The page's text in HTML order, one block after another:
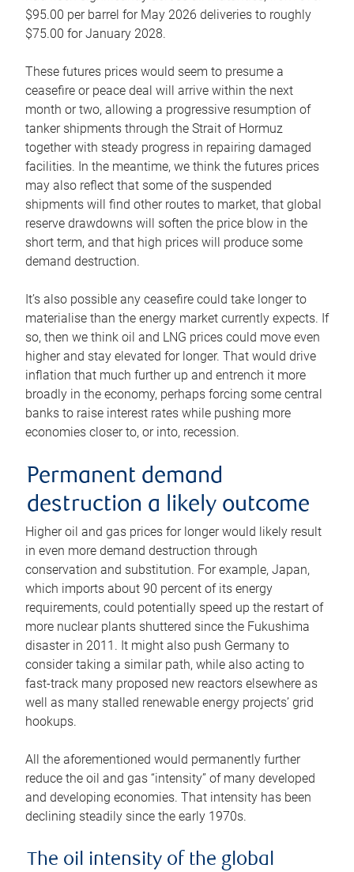
$95.00 per barrel for May 2026 deliveries to roughly
$75.00 for January 2028.
These futures prices would seem to presume a
ceasefire or peace deal will arrive within the next
month or two, allowing a progressive resumption of
tanker shipments through the Strait of Hormuz
together with steady progress in repairing damaged
facilities. In the meantime, we think the futures prices
may also reflect that some of the suspended
shipments will find other routes to market, that global
reserve drawdowns will soften the price blow in the
short term, and that high prices will produce some
demand destruction.
It’s also possible any ceasefire could take longer to
materialise than the energy market currently expects. If
so, then we think oil and LNG prices could move even
higher and stay elevated for longer. That would drive
inflation that much further up and entrench it more
broadly in the economy, perhaps forcing some central
banks to raise interest rates while pushing more
economies closer to, or into, recession.
Permanent demand
destruction a likely outcome
Higher oil and gas prices for longer would likely result
in even more demand destruction through
conservation and substitution. For example, Japan,
which imports about 90 percent of its energy
requirements, could potentially speed up the restart of
more nuclear plants shuttered since the Fukushima
disaster in 2011. It might also push Germany to
consider taking a similar path, while also acting to
fast-track many proposed new reactors elsewhere as
well as many stalled renewable energy projects’ grid
hookups.
All the aforementioned would permanently further
reduce the oil and gas “intensity” of many developed
and developing economies. That intensity has been
declining steadily since the early 1970s.
The oil intensity of the global